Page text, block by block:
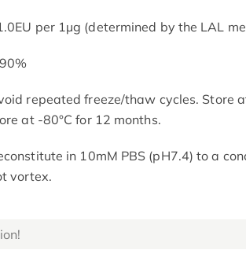
per 1µg (determined by the LAL
repeated freeze/thaw cycles. Store
at -80°C for 12 months.
in 10mM PBS (pH7.4) to a
vortex.